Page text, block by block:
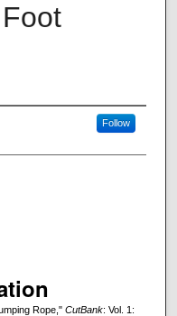
Follow
Rope," CutBank: Vol. 1: